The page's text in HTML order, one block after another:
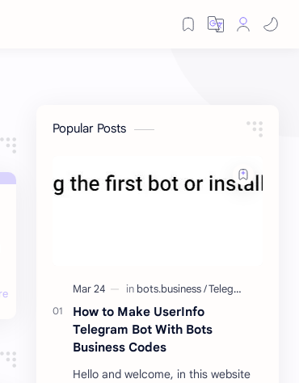
Popular Posts
How to Make UserInfo
Telegram Bot With Bots
Business Codes
Hello and welcome, in this website